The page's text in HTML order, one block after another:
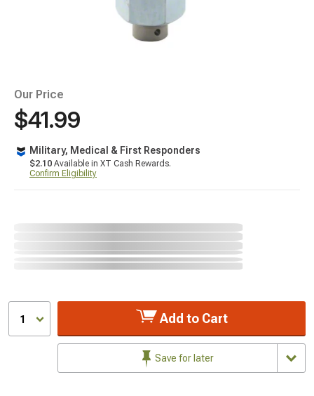
Our Price
$41.99
Military, Medical & First Responders
$2.10 Available in XT Cash Rewards.
Confirm Eligibility
1 Add to Cart
Save for later